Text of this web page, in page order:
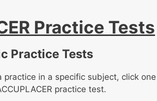
Practice Tests
Practice Tests
practice in a specific subject, click
practice test.